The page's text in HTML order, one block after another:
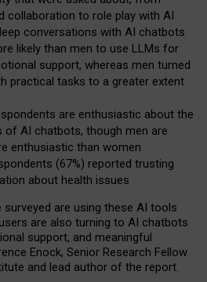
collaboration to role play with AI
conversations with AI chatbots
likely than men to use LLMs for
support, whereas men turned
practical tasks to a greater extent
are enthusiastic about the
of AI chatbots, though men are
enthusiastic than women
(67%) reported trusting
about health issues
surveyed are using these AI tools
users are also turning to AI chatbots
support, and meaningful
Enock, Senior Research Fellow
and lead author of the report.